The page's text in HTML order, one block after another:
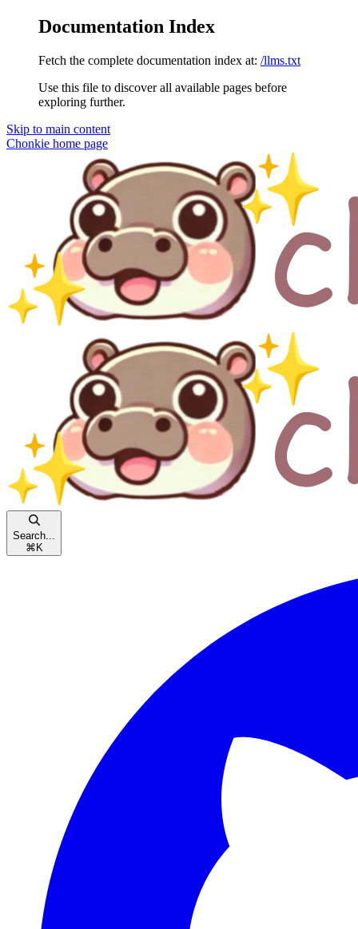
Documentation Index
Fetch the complete documentation index at: /llms.txt
Use this file to discover all available pages before
exploring further.
Skip to main content
Chonkie home page
Search...
⌘ K